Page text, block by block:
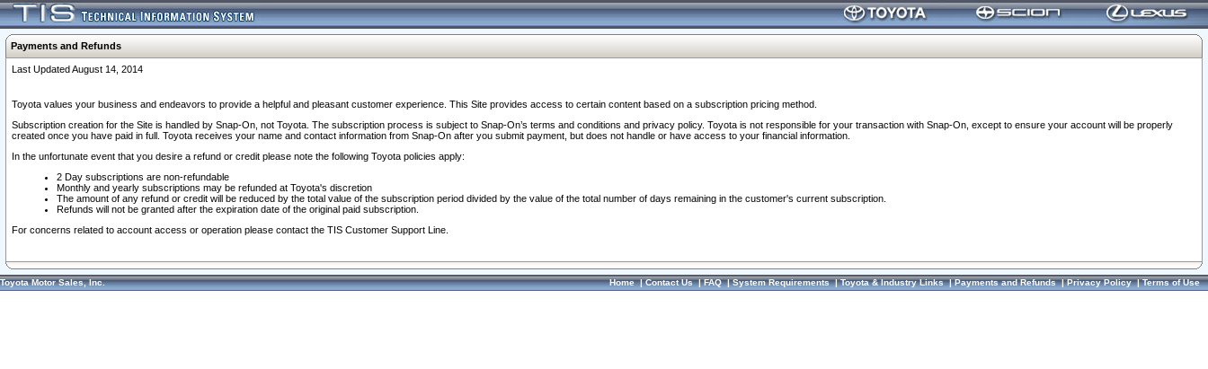
Payments and Refunds
Last Updated August 14, 2014
Toyota values your business and endeavors to provide a helpful and pleasant customer experience. This Site provides access to certain content based on a subscription pricing method.
Subscription creation for the Site is handled by Snap-On, not Toyota. The subscription process is subject to Snap-On’s terms and conditions and privacy policy. Toyota is not responsible for your transaction with Snap-On, except to ensure your account will be properly
created once you have paid in full. Toyota receives your name and contact information from Snap-On after you submit payment, but does not handle or have access to your financial information.
In the unfortunate event that you desire a refund or credit please note the following Toyota policies apply:
2 Day subscriptions are non-refundable
Monthly and yearly subscriptions may be refunded at Toyota's discretion
The amount of any refund or credit will be reduced by the total value of the subscription period divided by the value of the total number of days remaining in the customer's current subscription.
Refunds will not be granted after the expiration date of the original paid subscription.
For concerns related to account access or operation please contact the TIS Customer Support Line.
Toyota Motor Sales, Inc. Home|Contact Us|FAQ|System Requirements|Toyota & Industry Links|Payments and Refunds|Privacy Policy|Terms of Use